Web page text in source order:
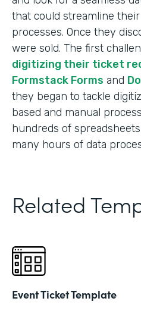
that could streamline
processes. Once they
were sold. The first
digitizing their ticket
Formstack Forms and
they began to tackle
based and manual
hundreds of
many hours of data
Related
Event Ticket Template